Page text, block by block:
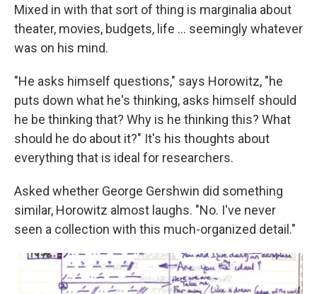
Mixed in with that sort of thing is marginalia about
theater, movies, budgets, life … seemingly whatever
was on his mind.
"He asks himself questions," says Horowitz, "he
puts down what he's thinking, asks himself should
he be thinking that? Why is he thinking this? What
should he do about it?" It's his thoughts about
everything that is ideal for researchers.
Asked whether George Gershwin did something
similar, Horowitz almost laughs. "No. I've never
seen a collection with this much-organized detail."